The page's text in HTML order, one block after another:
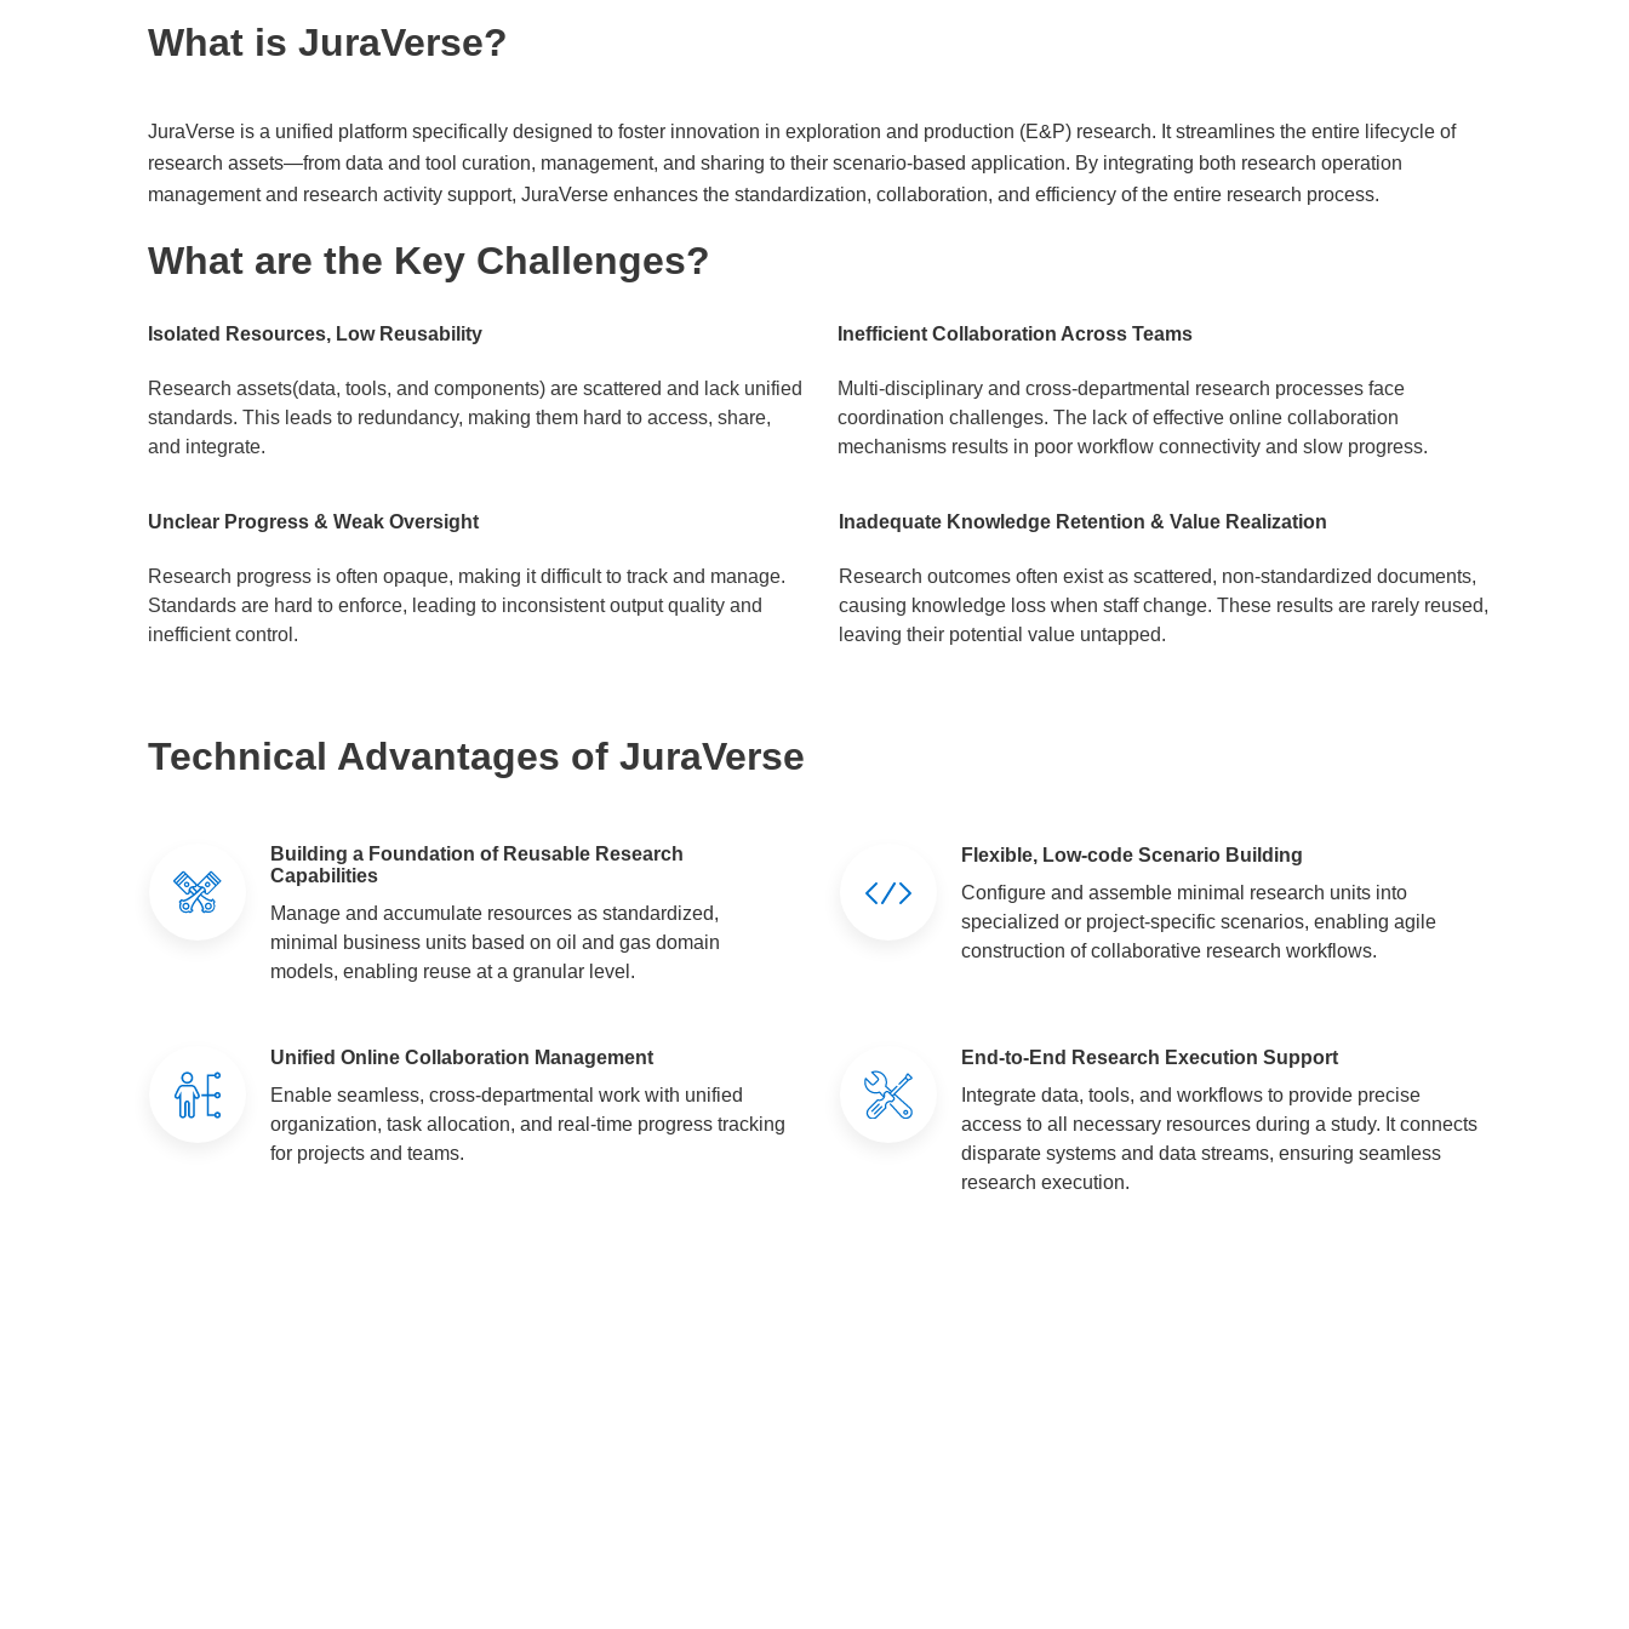
What is JuraVerse?
JuraVerse is a unified platform specifically designed to foster innovation in exploration and production (E&P) research. It streamlines the entire lifecycle of
research assets—from data and tool curation, management, and sharing to their scenario-based application. By integrating both research operation
management and research activity support, JuraVerse enhances the standardization, collaboration, and efficiency of the entire research process.
What are the Key Challenges?
Isolated Resources, Low Reusability​
Research assets(data, tools, and components) are scattered and lack unified
standards. This leads to redundancy, making them hard to access, share,
and integrate.
Inefficient Collaboration Across Teams​
Multi-disciplinary and cross-departmental research processes face
coordination challenges. The lack of effective online collaboration
mechanisms results in poor workflow connectivity and slow progress.
Unclear Progress & Weak Oversight​
Research progress is often opaque, making it difficult to track and manage.
Standards are hard to enforce, leading to inconsistent output quality and
inefficient control.
Inadequate Knowledge Retention & Value Realization​
Research outcomes often exist as scattered, non-standardized documents,
causing knowledge loss when staff change. These results are rarely reused,
leaving their potential value untapped.
Technical Advantages of JuraVerse
Building a Foundation of Reusable Research
Capabilities
Manage and accumulate resources as standardized,
minimal business units based on oil and gas domain
models, enabling reuse at a granular level.
Flexible, Low-code Scenario Building
Configure and assemble minimal research units into
specialized or project-specific scenarios, enabling agile
construction of collaborative research workflows.
Unified Online Collaboration Management
Enable seamless, cross-departmental work with unified
organization, task allocation, and real-time progress tracking
for projects and teams.
End-to-End Research Execution Support
Integrate data, tools, and workflows to provide precise
access to all necessary resources during a study. It connects
disparate systems and data streams, ensuring seamless
research execution.